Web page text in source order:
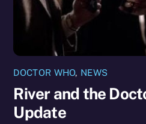
DOCTOR WHO, NEWS
River and the
Update